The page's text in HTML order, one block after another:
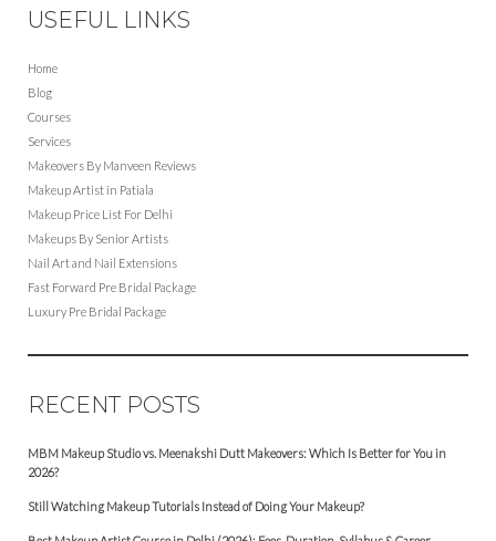
USEFUL LINKS
Home
Blog
Courses
Services
Makeovers By Manveen Reviews
Makeup Artist in Patiala
Makeup Price List For Delhi
Makeups By Senior Artists
Nail Art and Nail Extensions
Fast Forward Pre Bridal Package
Luxury Pre Bridal Package
RECENT POSTS
MBM Makeup Studio vs. Meenakshi Dutt Makeovers: Which Is Better for You in
2026?
Still Watching Makeup Tutorials Instead of Doing Your Makeup?